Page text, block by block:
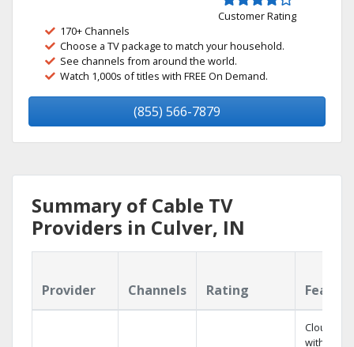
Customer Rating
170+ Channels
Choose a TV package to match your household.
See channels from around the world.
Watch 1,000s of titles with FREE On Demand.
(855) 566-7879
Summary of Cable TV
Providers in Culver, IN
Provider Channels Rating
Cloud DVR
with